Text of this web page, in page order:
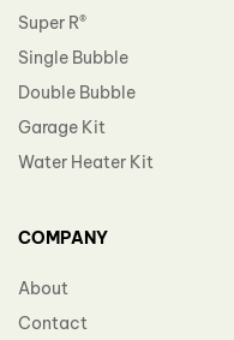
Super R®️
Single Bubble
Double Bubble
Garage Kit
Water Heater Kit
COMPANY
About
Contact